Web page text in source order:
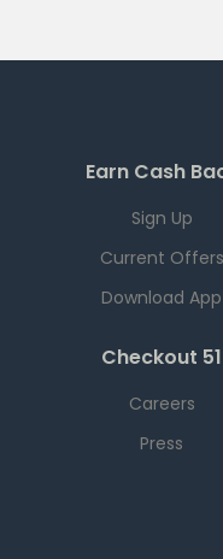
Earn Cash
Sign Up
Current Offers
Download App
Checkout 51
Careers
Press